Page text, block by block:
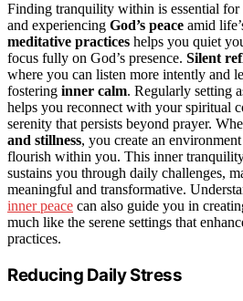
Finding tranquility within is essential
and experiencing God’s peace amid
meditative practices helps you quiet
focus fully on God’s presence. Silent
where you can listen more intently and
fostering inner calm. Regularly setting
helps you reconnect with your spiritual
serenity that persists beyond prayer.
and stillness, you create an
flourish within you. This inner
sustains you through daily challenges,
meaningful and transformative.
inner peace can also guide you in
much like the serene settings that
practices.
Reducing Daily Stress